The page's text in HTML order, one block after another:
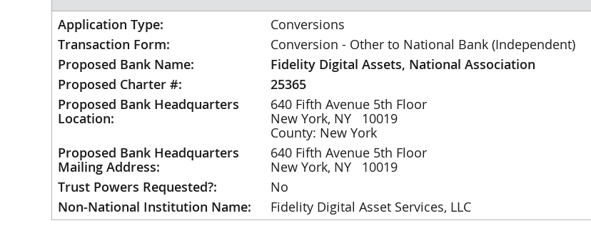
Application Type:
Conversions
Transaction Form:
Conversion - Other to National Bank (Independent)
Proposed Bank Name:
Fidelity Digital Assets, National Association
Proposed Charter #:
25365
Proposed Bank Headquarters
Location:
640 Fifth Avenue 5th Floor
New York, NY
10019
County: New York
Proposed Bank Headquarters
Mailing Address:
640 Fifth Avenue 5th Floor
New York, NY
10019
Trust Powers Requested?:
No
Non-National Institution Name:
Fidelity Digital Asset Services, LLC